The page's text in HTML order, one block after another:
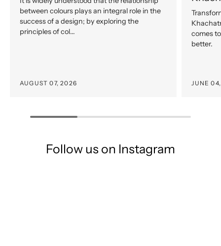
between colours plays an integral role in the
success of a design; by exploring the
principles of col...
AUGUST 07, 2026
comes
better.
JUNE
Follow us on Instagram